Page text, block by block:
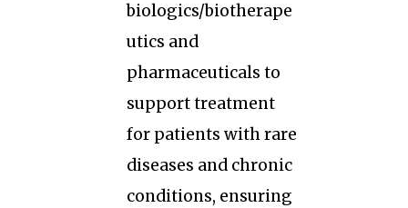
biologics/biotherape
utics and
pharmaceuticals to
support treatment
for patients with rare
diseases and chronic
conditions, ensuring